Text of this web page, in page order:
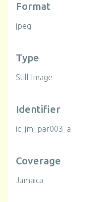
Format
jpeg
Type
Still Image
Identifier
ic_jm_par003_a
Coverage
Jamaica